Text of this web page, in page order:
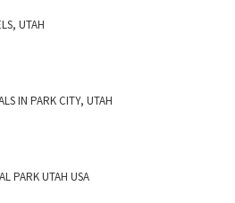
UTAH
IN PARK CITY, UTAH
PARK UTAH USA